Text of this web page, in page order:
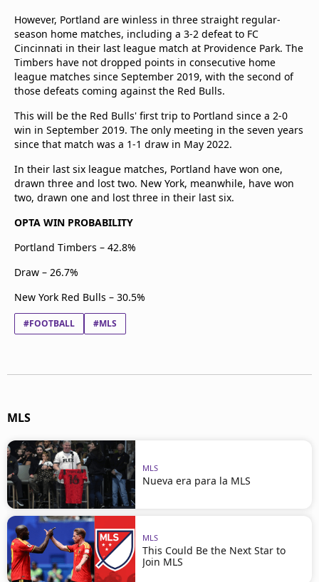
However, Portland are winless in three straight regular-
season home matches, including a 3-2 defeat to FC
Cincinnati in their last league match at Providence Park. The
Timbers have not dropped points in consecutive home
league matches since September 2019, with the second of
those defeats coming against the Red Bulls.
This will be the Red Bulls' first trip to Portland since a 2-0
win in September 2019. The only meeting in the seven years
since that match was a 1-1 draw in May 2022.
In their last six league matches, Portland have won one,
drawn three and lost two. New York, meanwhile, have won
two, drawn one and lost three in their last six.
OPTA WIN PROBABILITY
Portland Timbers – 42.8%
Draw – 26.7%
New York Red Bulls – 30.5%
#FOOTBALL #MLS
MLS
MLS
Nueva era para la MLS
MLS
This Could Be the Next Star to
Join MLS